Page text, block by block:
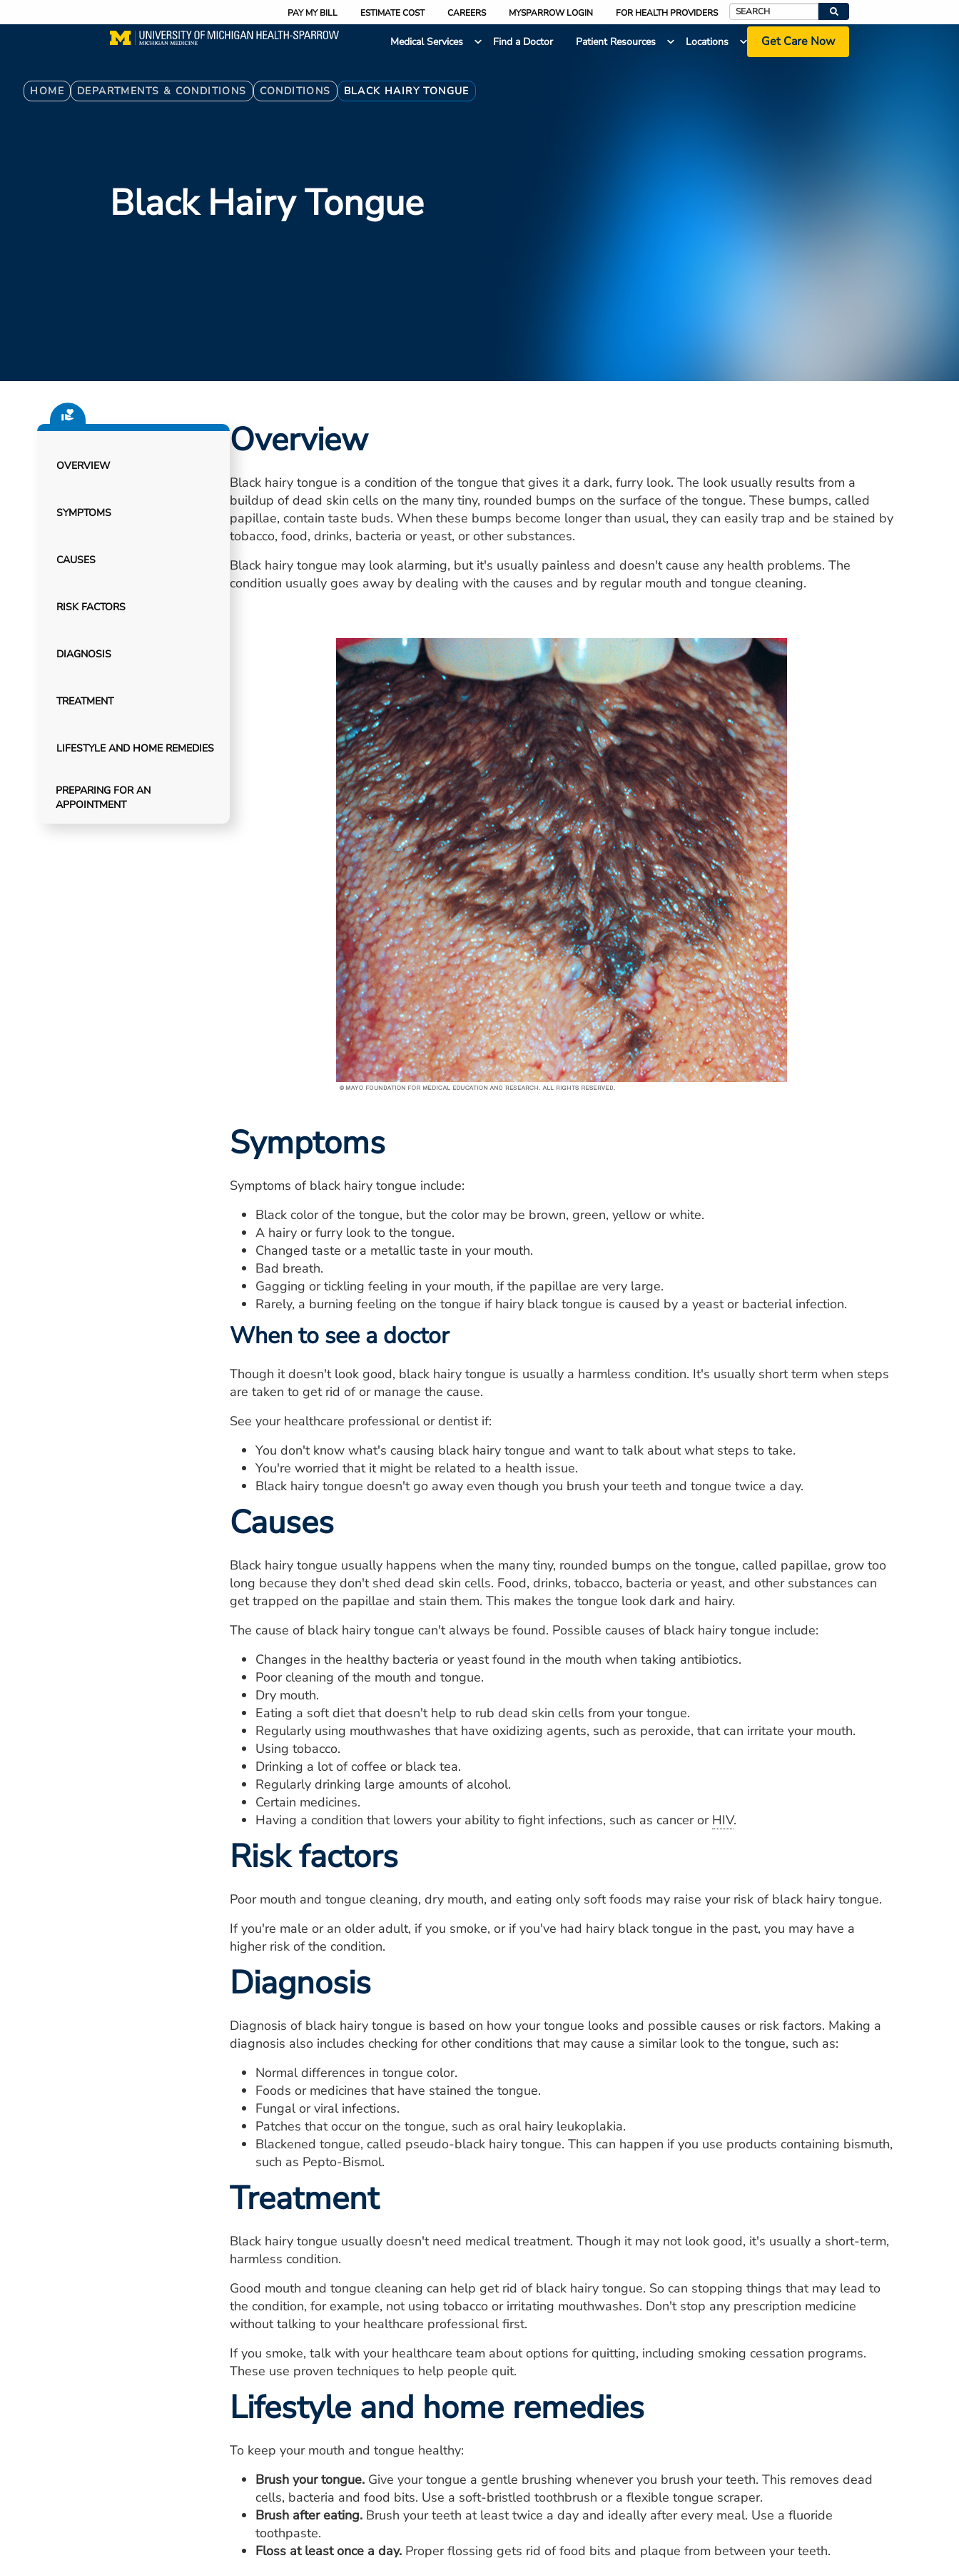
to
PAY MY BILL ESTIMATE COST CAREERS MYSPARROW LOGIN FOR HEALTH PROVIDERS
Search
Medical Services
Find a Doctor Patient Resources Locations Get Care Now
Breadcrumb
HOME DEPARTMENTS & CONDITIONS CONDITIONS BLACK HAIRY TONGUE
Black Hairy Tongue
OVERVIEW
SYMPTOMS
CAUSES
RISK FACTORS
DIAGNOSIS
TREATMENT
LIFESTYLE AND HOME REMEDIES
PREPARING FOR AN
APPOINTMENT
Overview
Black hairy tongue is a condition of the tongue that gives it a dark, furry look. The look usually results from a
buildup of dead skin cells on the many tiny, rounded bumps on the surface of the tongue. These bumps, called
papillae, contain taste buds. When these bumps become longer than usual, they can easily trap and be stained by
tobacco, food, drinks, bacteria or yeast, or other substances.
Black hairy tongue may look alarming, but it's usually painless and doesn't cause any health problems. The
condition usually goes away by dealing with the causes and by regular mouth and tongue cleaning.
Symptoms
Symptoms of black hairy tongue include:
Black color of the tongue, but the color may be brown, green, yellow or white.
A hairy or furry look to the tongue.
Changed taste or a metallic taste in your mouth.
Bad breath.
Gagging or tickling feeling in your mouth, if the papillae are very large.
Rarely, a burning feeling on the tongue if hairy black tongue is caused by a yeast or bacterial infection.
When to see a doctor
Though it doesn't look good, black hairy tongue is usually a harmless condition. It's usually short term when steps
are taken to get rid of or manage the cause.
See your healthcare professional or dentist if:
You don't know what's causing black hairy tongue and want to talk about what steps to take.
You're worried that it might be related to a health issue.
Black hairy tongue doesn't go away even though you brush your teeth and tongue twice a day.
Causes
Black hairy tongue usually happens when the many tiny, rounded bumps on the tongue, called papillae, grow too
long because they don't shed dead skin cells. Food, drinks, tobacco, bacteria or yeast, and other substances can
get trapped on the papillae and stain them. This makes the tongue look dark and hairy.
The cause of black hairy tongue can't always be found. Possible causes of black hairy tongue include:
Changes in the healthy bacteria or yeast found in the mouth when taking antibiotics.
Poor cleaning of the mouth and tongue.
Dry mouth.
Eating a soft diet that doesn't help to rub dead skin cells from your tongue.
Regularly using mouthwashes that have oxidizing agents, such as peroxide, that can irritate your mouth.
Using tobacco.
Drinking a lot of coffee or black tea.
Regularly drinking large amounts of alcohol.
Certain medicines.
Having a condition that lowers your ability to fight infections, such as cancer or HIV.
Risk factors
Poor mouth and tongue cleaning, dry mouth, and eating only soft foods may raise your risk of black hairy tongue.
If you're male or an older adult, if you smoke, or if you've had hairy black tongue in the past, you may have a
higher risk of the condition.
Diagnosis
Diagnosis of black hairy tongue is based on how your tongue looks and possible causes or risk factors. Making a
diagnosis also includes checking for other conditions that may cause a similar look to the tongue, such as:
Normal differences in tongue color.
Foods or medicines that have stained the tongue.
Fungal or viral infections.
Patches that occur on the tongue, such as oral hairy leukoplakia.
Blackened tongue, called pseudo-black hairy tongue. This can happen if you use products containing bismuth,
such as Pepto-Bismol.
Treatment
Black hairy tongue usually doesn't need medical treatment. Though it may not look good, it's usually a short-term,
harmless condition.
Good mouth and tongue cleaning can help get rid of black hairy tongue. So can stopping things that may lead to
the condition, for example, not using tobacco or irritating mouthwashes. Don't stop any prescription medicine
without talking to your healthcare professional first.
If you smoke, talk with your healthcare team about options for quitting, including smoking cessation programs.
These use proven techniques to help people quit.
Lifestyle and home remedies
To keep your mouth and tongue healthy:
Brush your tongue. Give your tongue a gentle brushing whenever you brush your teeth. This removes dead
cells, bacteria and food bits. Use a soft-bristled toothbrush or a flexible tongue scraper.
Brush after eating. Brush your teeth at least twice a day and ideally after every meal. Use a fluoride
toothpaste.
Floss at least once a day. Proper flossing gets rid of food bits and plaque from between your teeth.